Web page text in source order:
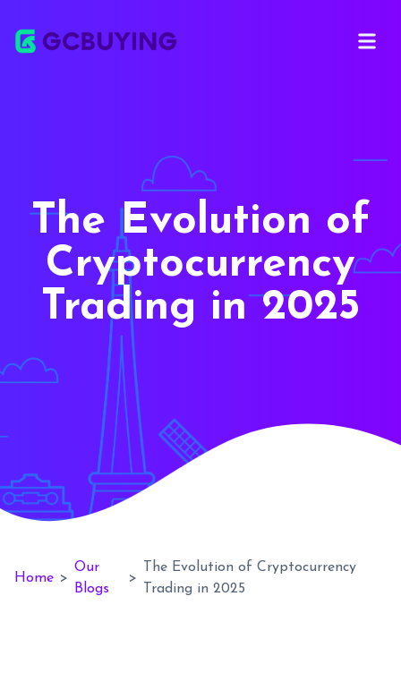
Open
The Evolution of
Cryptocurrency
Trading in 2025
Home >
Our
Blogs
>
The Evolution of Cryptocurrency
Trading in 2025